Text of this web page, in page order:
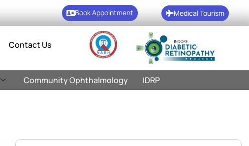
Book Appointment Medical Tourism
Contact Us
Community Ophthalmology IDRP